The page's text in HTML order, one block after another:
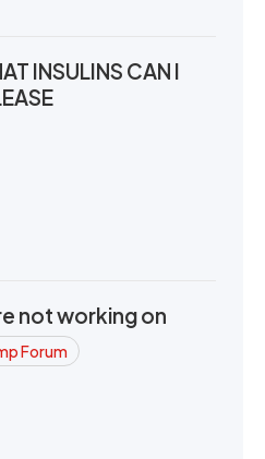
INSULINS CAN I
not working on
Forum